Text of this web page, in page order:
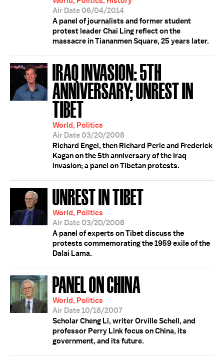
Air Date 06/04/2014
A panel of journalists and former student
protest leader Chai Ling reflect on the
massacre in Tiananmen Square, 25 years later.
IRAQ INVASION: 5TH
ANNIVERSARY; UNREST IN
TIBET
World, Politics
Air Date 03/20/2008
Richard Engel, then Richard Perle and Frederick
Kagan on the 5th anniversary of the Iraq
invasion; a panel on Tibetan protests.
UNREST IN TIBET
World, Politics
Air Date 03/20/2008
A panel of experts on Tibet discuss the
protests commemorating the 1959 exile of the
Dalai Lama.
PANEL ON CHINA
World, Politics
Air Date 10/18/2007
Scholar Cheng Li, writer Orville Schell, and
professor Perry Link focus on China, its
government, and its future.